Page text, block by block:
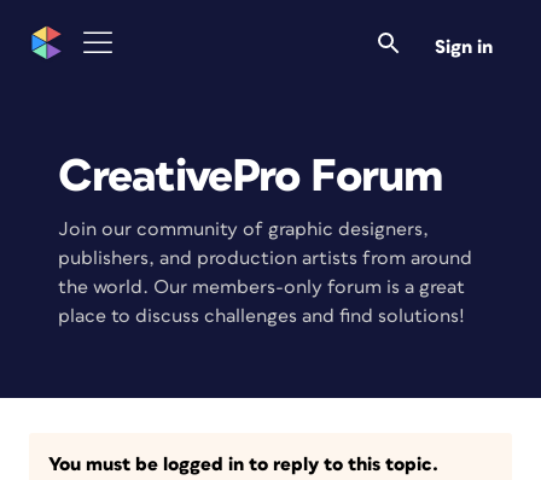
Sign in
CreativePro Forum
Join our community of graphic designers,
publishers, and production artists from around
the world. Our members-only forum is a great
place to discuss challenges and find solutions!
You must be logged in to reply to this topic.